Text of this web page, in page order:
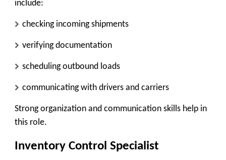
include:
checking incoming shipments
verifying documentation
scheduling outbound loads
communicating with drivers and carriers
Strong organization and communication skills help in
this role.
Inventory Control Specialist